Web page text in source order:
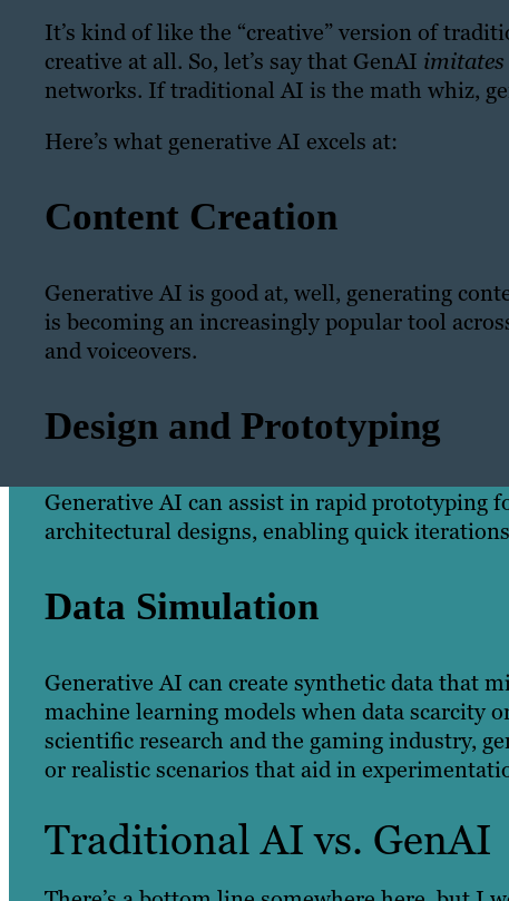
It’s kind of like the “creative” version of
creative at all. So, let’s say that GenAI imitates
networks. If traditional AI is the math whiz,
Here’s what generative AI excels at:
Content Creation
Generative AI is good at, well, generating
is becoming an increasingly popular tool
and voiceovers.
Design and Prototyping
Generative AI can assist in rapid prototyping
architectural designs, enabling quick
Data Simulation
Generative AI can create synthetic data that
machine learning models when data scarcity
scientific research and the gaming industry,
or realistic scenarios that aid in
Traditional AI vs. GenAI